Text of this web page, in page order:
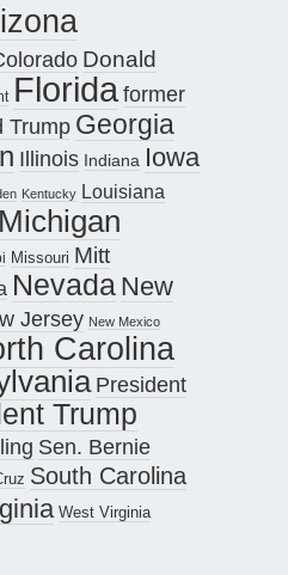
Donald
Floridaformer
Trump Georgia
Illinois Indiana Iowa
Kentucky Louisiana
Michigan
Missouri Mitt
Nevada New
Jersey New Mexico
Carolina
President
Trump
Sen. Bernie
South Carolina
West Virginia